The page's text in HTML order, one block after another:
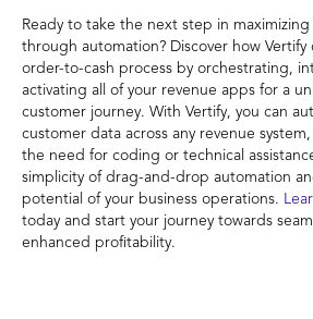
Ready to take the next step in
through automation? Discover how Vertify
order-to-cash process by orchestrating,
activating all of your revenue apps for a
customer journey. With Vertify, you can
customer data across any revenue
the need for coding or technical
simplicity of drag-and-drop automation
potential of your business operations.
today and start your journey towards
enhanced profitability.